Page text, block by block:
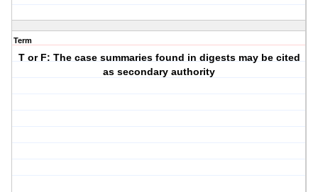
Term
T or F: The case summaries found in digests may be cited
as secondary authority